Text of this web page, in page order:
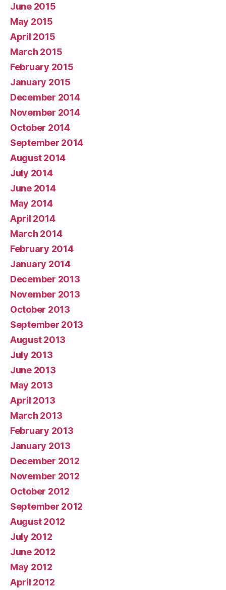
June 2015
May 2015
April 2015
March 2015
February 2015
January 2015
December 2014
November 2014
October 2014
September 2014
August 2014
July 2014
June 2014
May 2014
April 2014
March 2014
February 2014
January 2014
December 2013
November 2013
October 2013
September 2013
August 2013
July 2013
June 2013
May 2013
April 2013
March 2013
February 2013
January 2013
December 2012
November 2012
October 2012
September 2012
August 2012
July 2012
June 2012
May 2012
April 2012